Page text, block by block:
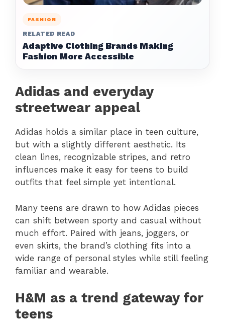
FASHION
RELATED READ
Adaptive Clothing Brands Making
Fashion More Accessible
Adidas and everyday
streetwear appeal
Adidas holds a similar place in teen culture,
but with a slightly different aesthetic. Its
clean lines, recognizable stripes, and retro
influences make it easy for teens to build
outfits that feel simple yet intentional.
Many teens are drawn to how Adidas pieces
can shift between sporty and casual without
much effort. Paired with jeans, joggers, or
even skirts, the brand’s clothing fits into a
wide range of personal styles while still feeling
familiar and wearable.
H&M as a trend gateway for
teens